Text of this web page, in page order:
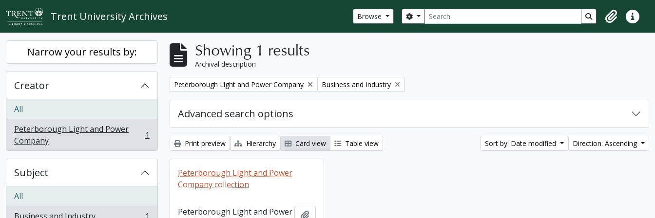
Skip to main content
Trent University Archives Browse Search
Search options Search in browse
ClipboardQuick
Narrow your results by:
Creator
All
Peterborough Light and Power
Company
, 1 results 1
Subject
All
Showing 1 results
Archival description
Remove filter:
Peterborough Light and Power Company Remove filter:
Business and Industry
Advanced search options
Print preview Hierarchy Card view Table view Sort by: Date modified Direction: Ascending
Peterborough Light and Power
Company collection
Peterborough Light and Power